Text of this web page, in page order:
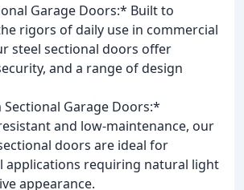
Garage Doors:* Built to
rigors of daily use in commercial
steel sectional doors offer
and a range of design
Garage Doors:*
and low-maintenance, our
doors are ideal for
applications requiring natural light
appearance.